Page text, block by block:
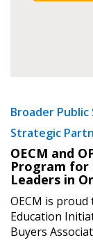
Newest
Oldest
Broader
Strategic
OECM and
Program for
Leaders in
OECM is
Education
Buyers